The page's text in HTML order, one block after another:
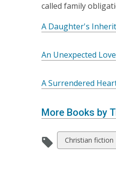
called family
A Daughter's
An Unexpected Love
A Surrendered
More Books by
View
all
Christian fiction